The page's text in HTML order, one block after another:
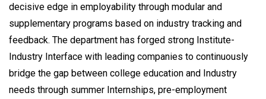
decisive edge in employability through modular and
supplementary programs based on industry tracking and
feedback. The department has forged strong Institute-
Industry Interface with leading companies to continuously
bridge the gap between college education and Industry
needs through summer Internships, pre-employment